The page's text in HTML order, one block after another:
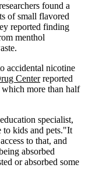
found a
of small flavored
reported finding
menthol
accidental nicotine
Centerreported
more than half
specialist,
to kids and pets."It
to that, and
absorbed
or absorbed some